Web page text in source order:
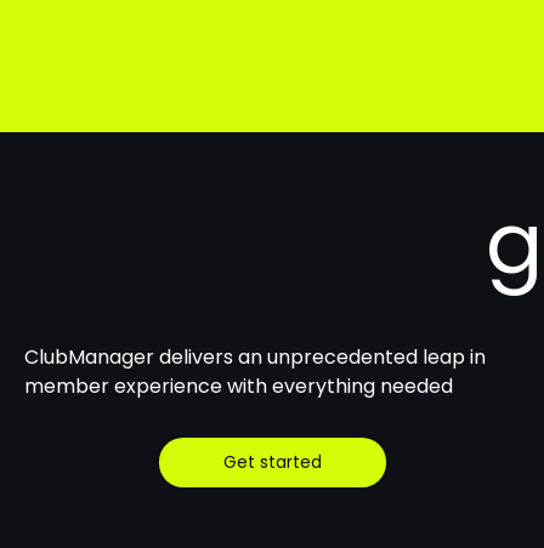
ClubManager delivers an unprecedented leap in
member experience with everything needed
Get started